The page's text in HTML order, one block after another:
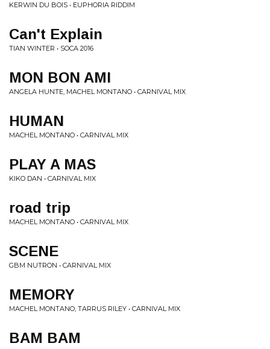
KERWIN DU BOIS • EUPHORIA RIDDIM
Can't Explain
TIAN WINTER • SOCA 2016
MON BON AMI
ANGELA HUNTE, MACHEL MONTANO • CARNIVAL MIX
HUMAN
MACHEL MONTANO • CARNIVAL MIX
PLAY A MAS
KIKO DAN • CARNIVAL MIX
road trip
MACHEL MONTANO • CARNIVAL MIX
SCENE
GBM NUTRON • CARNIVAL MIX
MEMORY
MACHEL MONTANO, TARRUS RILEY • CARNIVAL MIX
BAM BAM